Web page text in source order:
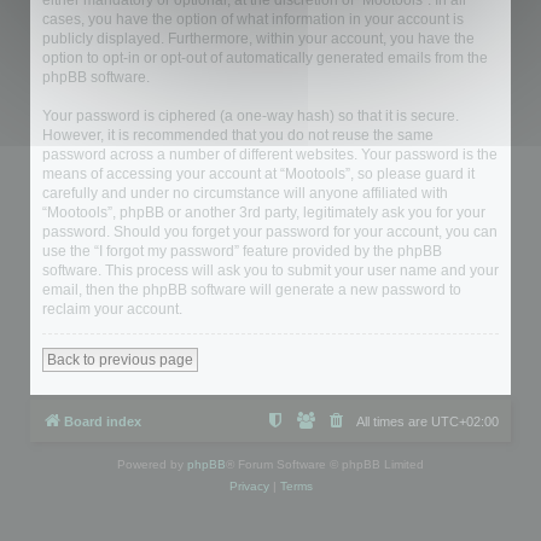
cases, you have the option of what information in your account is
publicly displayed. Furthermore, within your account, you have the
option to opt-in or opt-out of automatically generated emails from the
phpBB software.
Your password is ciphered (a one-way hash) so that it is secure.
However, it is recommended that you do not reuse the same
password across a number of different websites. Your password is the
means of accessing your account at “Mootools”, so please guard it
carefully and under no circumstance will anyone affiliated with
“Mootools”, phpBB or another 3rd party, legitimately ask you for your
password. Should you forget your password for your account, you can
use the “I forgot my password” feature provided by the phpBB
software. This process will ask you to submit your user name and your
email, then the phpBB software will generate a new password to
reclaim your account.
Back to previous page
Board index All times are UTC+02:00
Powered by phpBB ® Forum Software © phpBB Limited
Privacy| Terms